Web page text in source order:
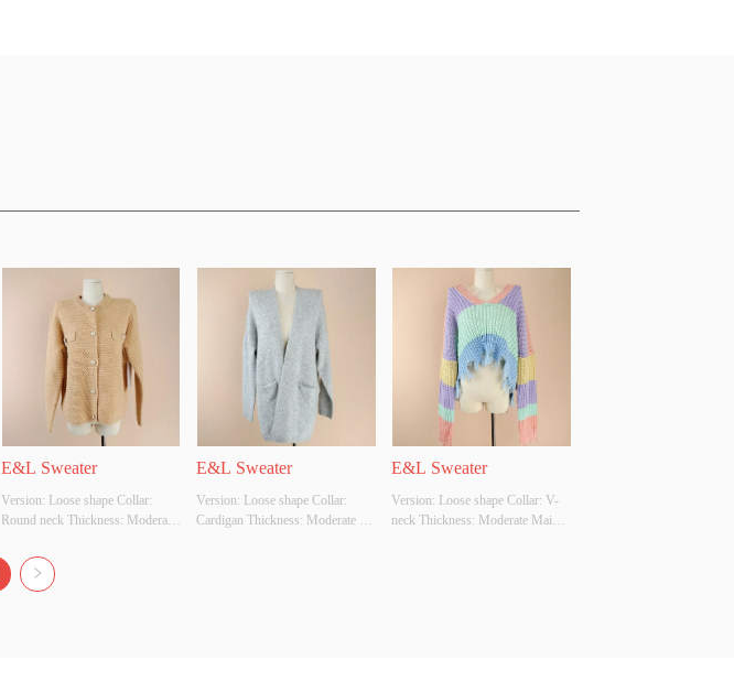
E&L Sweater
Version: Loose shape Collar:
Round neck Thickness: Moderate
ACRYLIC Colour: Beige Size: S
Whether Original Design Source:
E&L Sweater
Version: Loose shape Collar:
Cardigan Thickness: Moderate
E&L Sweater
Version: Loose shape Collar: V-
neck Thickness: Moderate Main